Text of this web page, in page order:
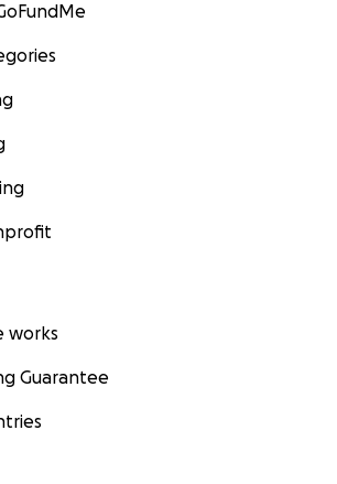
works
Guarantee